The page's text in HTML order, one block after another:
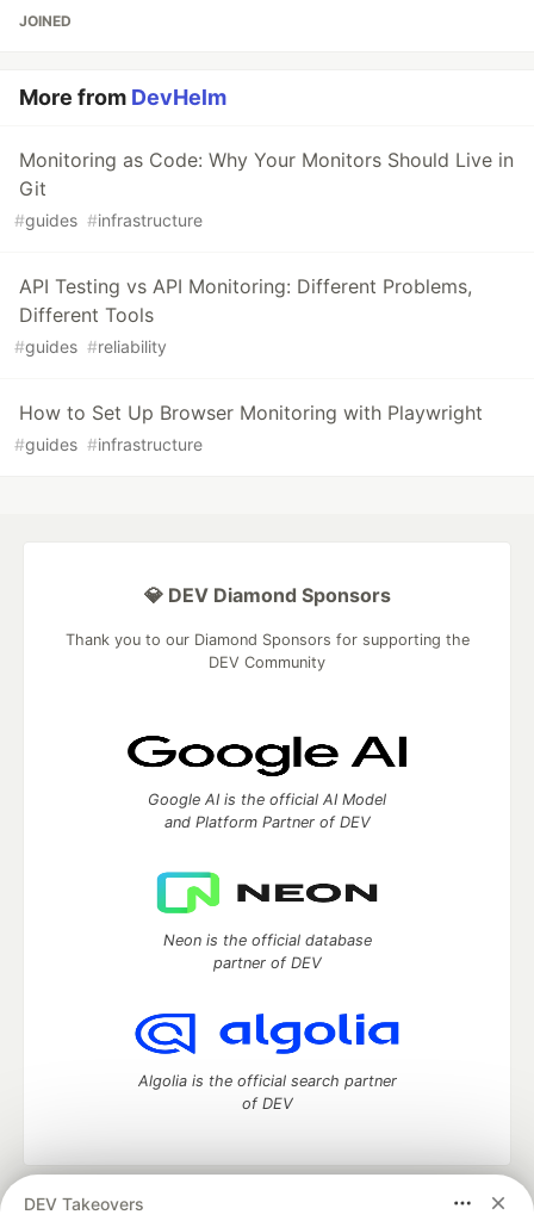
JOINED
More from DevHelm
Monitoring as Code: Why Your Monitors Should Live in
Git
#guides #infrastructure
API Testing vs API Monitoring: Different Problems,
Different Tools
#guides #reliability
How to Set Up Browser Monitoring with Playwright
#guides #infrastructure
DEV Takeovers
💎 DEV Diamond Sponsors
Thank you to our Diamond Sponsors for supporting the
DEV Community
Google AI is the official AI Model
and Platform Partner of DEV
Neon is the official database
partner of DEV
Algolia is the official search partner
of DEV
DEV Community — A space to discuss and keep up software